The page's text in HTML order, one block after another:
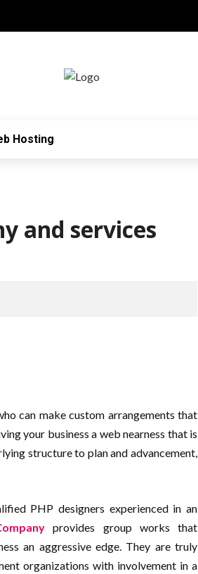
Hosting
and services
can make custom arrangements that
your business a web nearness that is
structure to plan and advancement,
PHP designers experienced in an
provides group works that
an aggressive edge. They are truly
organizations with involvement in a